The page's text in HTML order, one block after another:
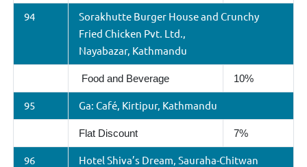
94
Sorakhutte Burger House and Crunchy
Fried Chicken Pvt. Ltd.,
Nayabazar, Kathmandu
Food and Beverage 10%
95 Ga: Café, Kirtipur, Kathmandu
Flat Discount 7%
96 Hotel Shiva’s Dream, Sauraha-Chitwan